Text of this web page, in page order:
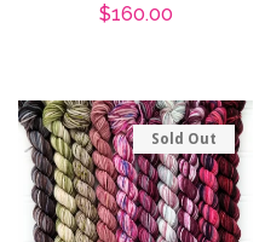
Regular
$160.00
Sold Out